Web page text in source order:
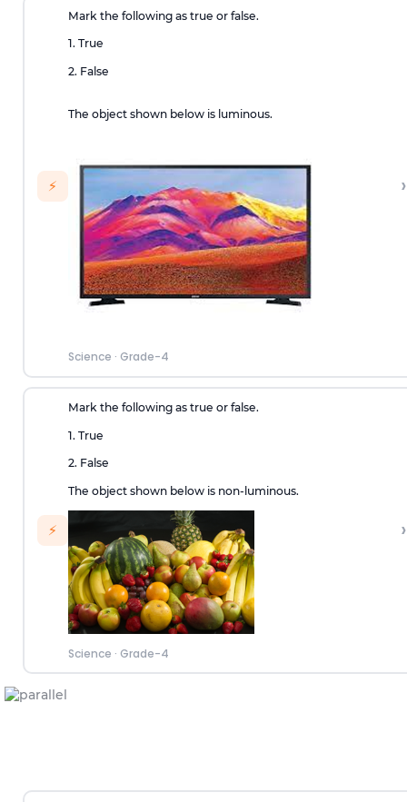
⚡
Mark the following as true or false.
1. True
2. False
The object shown below is luminous.
Science · Grade-4
›
⚡
Mark the following as true or false.
1. True
2. False
The object shown below is non-luminous.
Science · Grade-4
›